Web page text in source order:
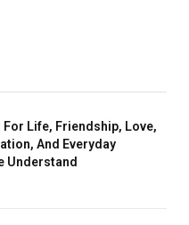
For Life, Friendship, Love,
And Everyday
Understand